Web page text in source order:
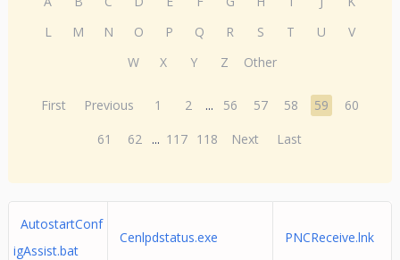
L
M N O P Q R S T U
V
W
X Y Z Other
First Previous 1 2 ... 56 57 58 59
60
61
62 ... 117 118 Next Last
AutostartConf
igAssist.bat
Cenlpdstatus.exe PNCReceive.lnk